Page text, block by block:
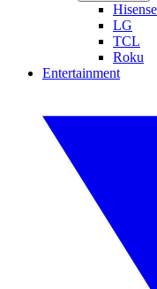
Hisense
LG
TCL
Roku
Entertainment